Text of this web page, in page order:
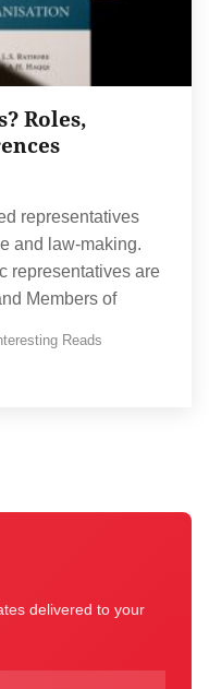
Roles,
representatives
and law-making.
representatives are
Members of
Reads
delivered to your